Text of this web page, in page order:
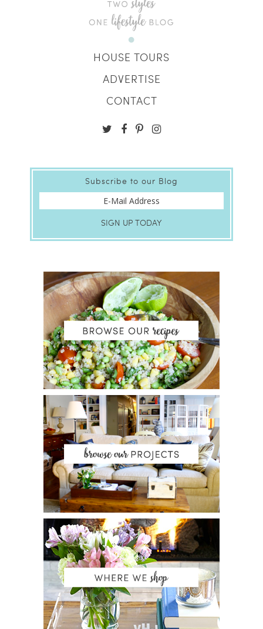
HOUSE TOURS
ADVERTISE
CONTACT
Subscribe to our Blog